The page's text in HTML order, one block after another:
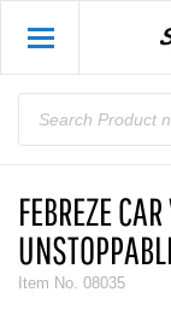
FEBREZE
Item No. 08035